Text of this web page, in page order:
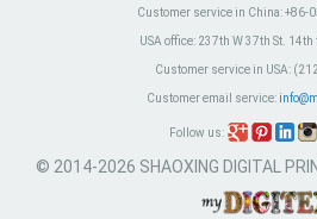
Customer service in China:+86-
USA office:237th W 37th St. 14th
Customer service in USA:
Customer email service:
Follow us:
© 2014-2026 SHAOXING DIGITAL